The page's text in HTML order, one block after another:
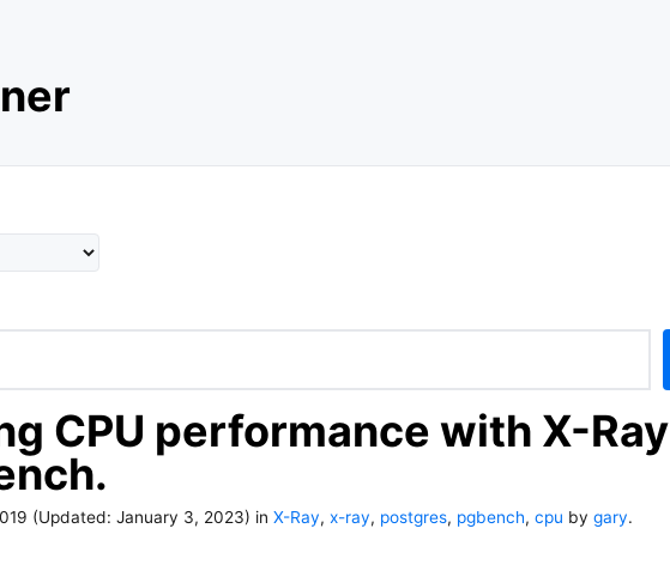
CPU performance with X-Ray
(Updated: January 3, 2023) in X-Ray, x-ray, postgres, pgbench, cpu by gary.